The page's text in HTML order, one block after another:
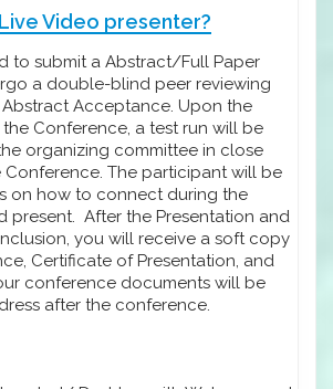
Video presenter?
to submit a Abstract/Full Paper
a double-blind peer reviewing
Acceptance. Upon the
Conference, a test run will be
organizing committee in close
The participant will be
on how to connect during the
present. After the Presentation and
you will receive a soft copy
Certificate of Presentation, and
conference documents will be
after the conference.